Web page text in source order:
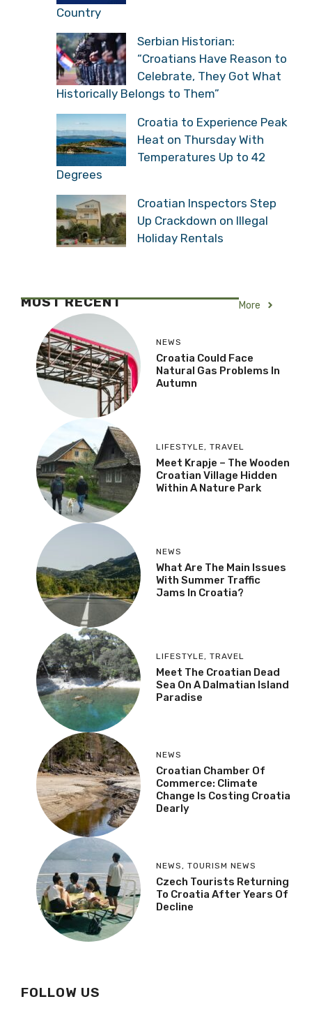
Country
Serbian Historian:
“Croatians Have Reason to
Celebrate, They Got What
Historically Belongs to Them”
Croatia to Experience Peak
Heat on Thursday With
Temperatures Up to 42
Degrees
Croatian Inspectors Step
Up Crackdown on Illegal
Holiday Rentals
MOST RECENT More
NEWS
Croatia Could Face
Natural Gas Problems In
Autumn
LIFESTYLE, TRAVEL
Meet Krapje – The Wooden
Croatian Village Hidden
Within A Nature Park
NEWS
What Are The Main Issues
With Summer Traffic
Jams In Croatia?
LIFESTYLE, TRAVEL
Meet The Croatian Dead
Sea On A Dalmatian Island
Paradise
NEWS
Croatian Chamber Of
Commerce: Climate
Change Is Costing Croatia
Dearly
NEWS, TOURISM NEWS
Czech Tourists Returning
To Croatia After Years Of
Decline
FOLLOW US